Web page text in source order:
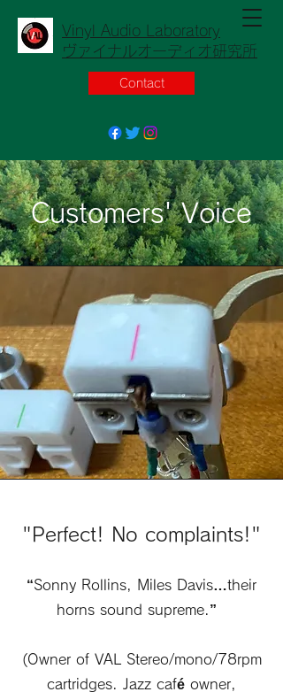
Vinyl Audio Laboratory
ヴァイナルオーディオ研究所
Contact
Customers' Voice
"Perfect! No complaints!"
“Sonny Rollins, Miles Davis…their
horns sound supreme.”
(Owner of VAL Stereo/mono/78rpm
cartridges. Jazz café owner,